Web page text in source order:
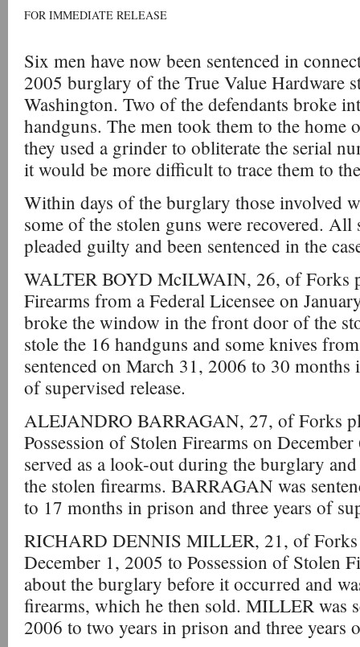
FOR IMMEDIATE RELEASE
Six men have now been sentenced in
2005 burglary of the True Value Hardware
Washington. Two of the defendants broke
handguns. The men took them to the home
they used a grinder to obliterate the serial
it would be more difficult to trace them to
Within days of the burglary those involved
some of the stolen guns were recovered. All
pleaded guilty and been sentenced in the
WALTER BOYD McILWAIN, 26, of Forks
Firearms from a Federal Licensee on
broke the window in the front door of the
stole the 16 handguns and some knives
sentenced on March 31, 2006 to 30 months
of supervised release.
ALEJANDRO BARRAGAN, 27, of Forks
Possession of Stolen Firearms on
served as a look-out during the burglary
the stolen firearms. BARRAGAN was
to 17 months in prison and three years of
RICHARD DENNIS MILLER, 21, of Forks
December 1, 2005 to Possession of Stolen
about the burglary before it occurred and
firearms, which he then sold. MILLER was
2006 to two years in prison and three years